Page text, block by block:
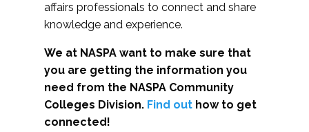
affairs professionals to connect and share
knowledge and experience.
We at NASPA want to make sure that
you are getting the information you
need from the NASPA Community
Colleges Division. Find out how to get
connected!